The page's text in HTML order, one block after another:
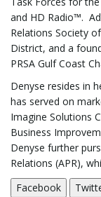
and HD Radio™.
Relations Society
District, and a
PRSA Gulf Coast
Denyse resides in
has served on
Imagine Solutions
Business
Denyse further
Relations (APR),
Facebook